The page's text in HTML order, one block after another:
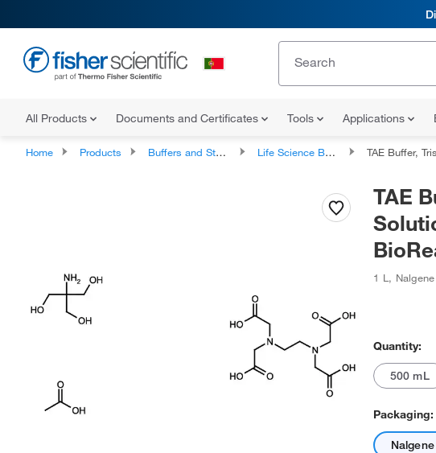
All Products Documents and Certificates Tools Applications
Home Products Buffers and Standards Life Science Buffers TAE Buffer, Tris-Acetate-
TAE
1 L ,
Quantity:
500 mL
Packaging: